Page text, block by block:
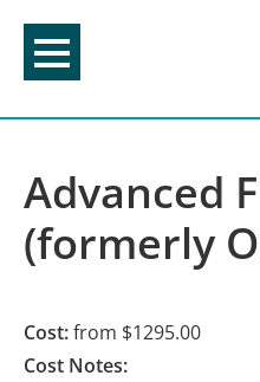
content
Advanced
(formerly
Cost:from $1295.00
Cost Notes: